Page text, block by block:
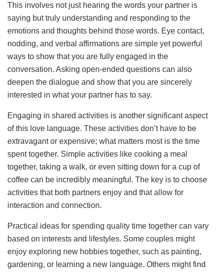
This involves not just hearing the words your partner is
saying but truly understanding and responding to the
emotions and thoughts behind those words. Eye contact,
nodding, and verbal affirmations are simple yet powerful
ways to show that you are fully engaged in the
conversation. Asking open-ended questions can also
deepen the dialogue and show that you are sincerely
interested in what your partner has to say.
Engaging in shared activities is another significant aspect
of this love language. These activities don’t have to be
extravagant or expensive; what matters most is the time
spent together. Simple activities like cooking a meal
together, taking a walk, or even sitting down for a cup of
coffee can be incredibly meaningful. The key is to choose
activities that both partners enjoy and that allow for
interaction and connection.
Practical ideas for spending quality time together can vary
based on interests and lifestyles. Some couples might
enjoy exploring new hobbies together, such as painting,
gardening, or learning a new language. Others might find